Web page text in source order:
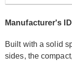
Manufacturer's
Built with a solid
sides, the